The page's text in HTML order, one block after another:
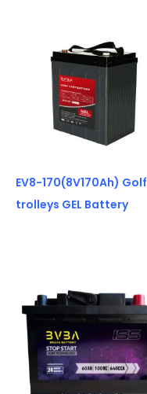
EV8-170(8V170Ah) Golf
trolleys GEL Battery